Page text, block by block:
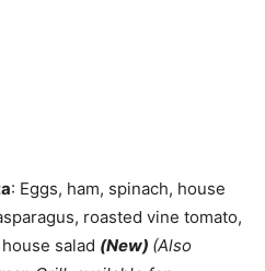
: Eggs, ham, spinach, house
roasted vine tomato,
salad (New) (Also